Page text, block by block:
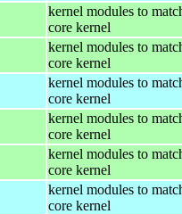
kernel modules to
core kernel
kernel modules to
core kernel
kernel modules to
core kernel
kernel modules to
core kernel
kernel modules to
core kernel
kernel modules to
core kernel